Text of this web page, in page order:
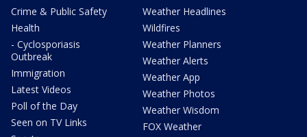
Crime & Public Safety
Health
- Cyclosporiasis
Outbreak
Immigration
Latest Videos
Poll of the Day
Seen on TV Links
Weather Headlines
Wildfires
Weather Planners
Weather Alerts
Weather App
Weather Photos
Weather Wisdom
FOX Weather